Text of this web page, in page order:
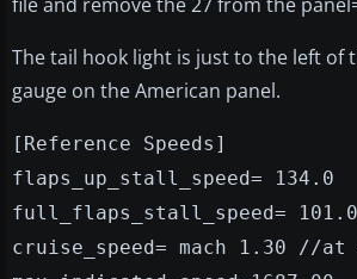
The tail hook light is just to the left of
gauge on the American panel.
[Reference Speeds]
flaps_up_stall_speed= 134.0
full_flaps_stall_speed= 101.0
cruise_speed= mach 1.30 //